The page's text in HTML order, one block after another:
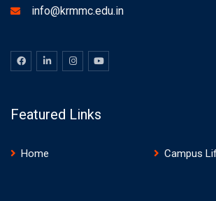
info@krmmc.edu.in
Featured Links
Home Campus